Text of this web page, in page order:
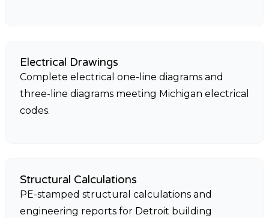
Electrical Drawings
Complete electrical one-line diagrams and
three-line diagrams meeting Michigan electrical
codes.
Structural Calculations
PE-stamped structural calculations and
engineering reports for Detroit building